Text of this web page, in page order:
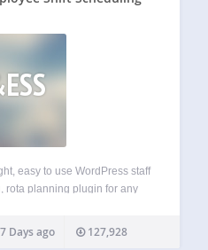
easy to use WordPress staff
rota planning plugin for any
employees with calendars,
managers, and keep your…
Days ago 127,928